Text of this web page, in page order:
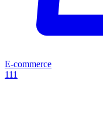
E-commerce
111